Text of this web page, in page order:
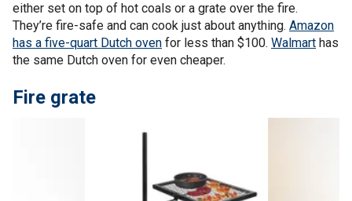
either set on top of hot coals or a grate over the fire.
They’re fire-safe and can cook just about anything. Amazon
has a five-quart Dutch oven for less than $100. Walmart has
the same Dutch oven for even cheaper.
Fire grate